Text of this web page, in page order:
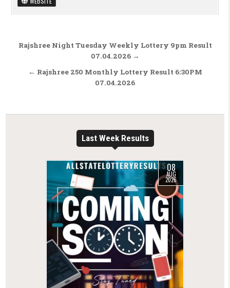
Post navigation
Rajshree Night Tuesday Weekly Lottery 9pm Result
07.04.2026 →
← Rajshree 250 Monthly Lottery Result 6:30PM
07.04.2026
Last Week Results
08
AUG
2026